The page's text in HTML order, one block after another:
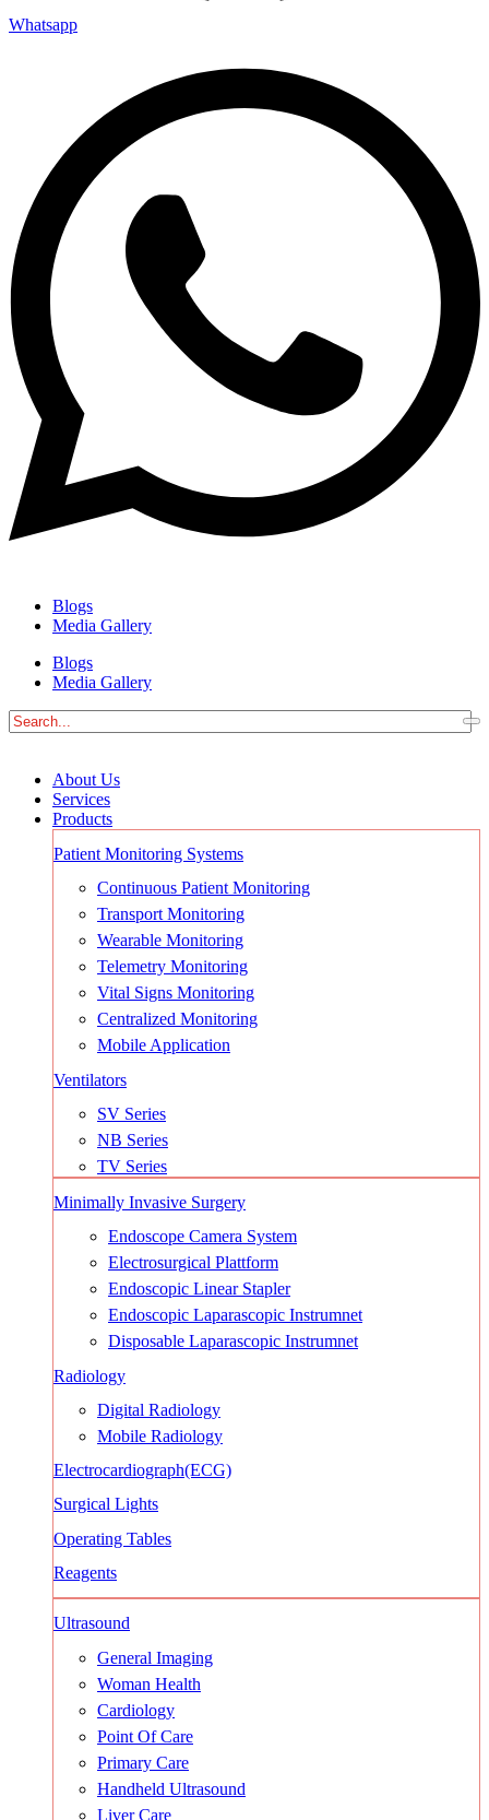
Whatsapp
Blogs
Media Gallery
Blogs
Media Gallery
About Us
Services
Products
Patient Monitoring Systems
Continuous Patient Monitoring
Transport Monitoring
Wearable Monitoring
Telemetry Monitoring
Vital Signs Monitoring
Centralized Monitoring
Mobile Application
Ventilators
SV Series
NB Series
TV Series
Minimally Invasive Surgery
Endoscope Camera System
Electrosurgical Plattform
Endoscopic Linear Stapler
Endoscopic Laparascopic Instrumnet
Disposable Laparascopic Instrumnet
Radiology
Digital Radiology
Mobile Radiology
Electrocardiograph(ECG)
Surgical Lights
Operating Tables
Reagents
Ultrasound
General Imaging
Woman Health
Cardiology
Point Of Care
Primary Care
Handheld Ultrasound
Liver Care